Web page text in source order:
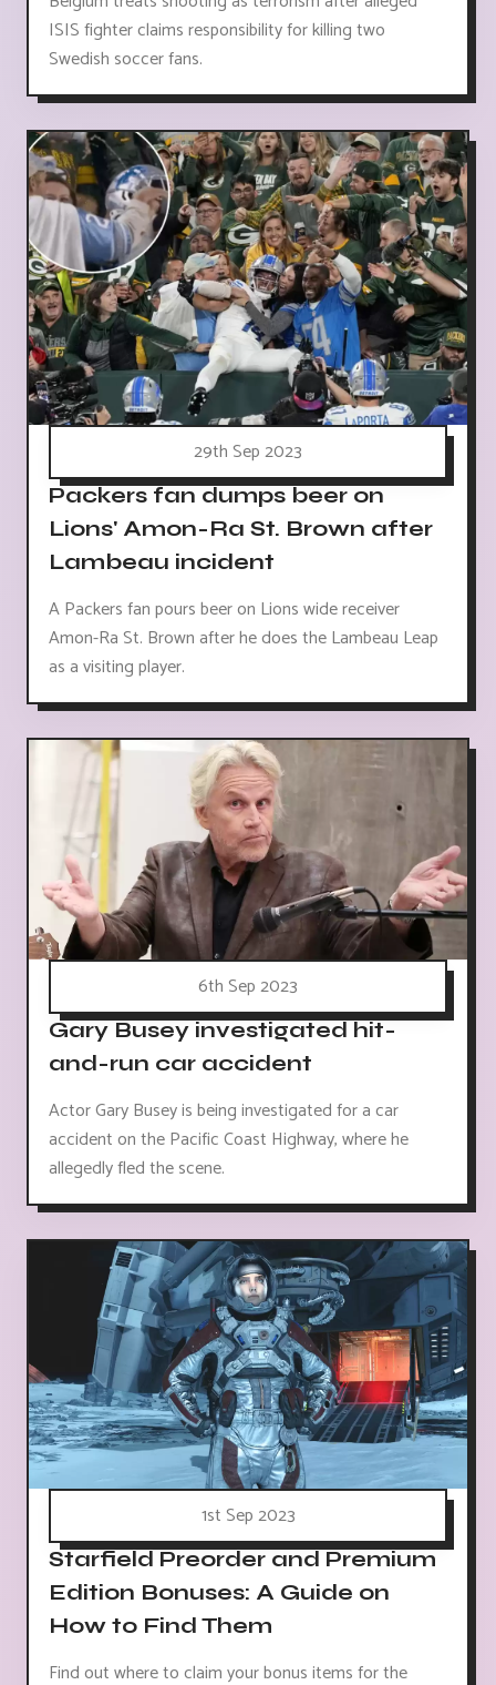
ISIS fighter claims responsibility for killing two
Swedish soccer fans.
29th Sep 2023
Packers fan dumps beer on
Lions' Amon-Ra St. Brown after
Lambeau incident
A Packers fan pours beer on Lions wide receiver
Amon-Ra St. Brown after he does the Lambeau Leap
as a visiting player.
6th Sep 2023
Gary Busey investigated hit-
and-run car accident
Actor Gary Busey is being investigated for a car
accident on the Pacific Coast Highway, where he
allegedly fled the scene.
1st Sep 2023
Starfield Preorder and Premium
Edition Bonuses: A Guide on
How to Find Them
Find out where to claim your bonus items for the